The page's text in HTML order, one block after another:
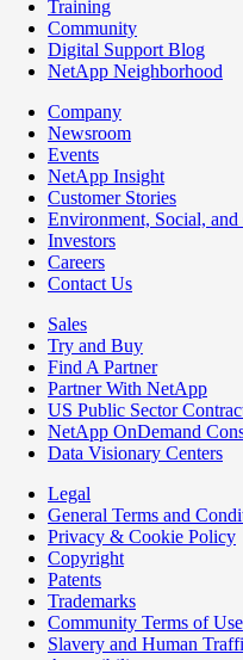
Training
Community
Digital Support Blog
NetApp Neighborhood
Company
Newsroom
Events
NetApp Insight
Customer Stories
Environment, Social, and
Investors
Careers
Contact Us
Sales
Try and Buy
Find A Partner
Partner With NetApp
US Public Sector
NetApp OnDemand
Data Visionary Centers
Legal
General Terms and
Privacy & Cookie Policy
Copyright
Patents
Trademarks
Community Terms of Use
Slavery and Human